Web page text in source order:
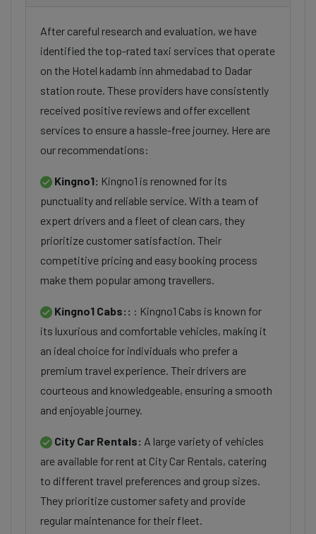
After careful research and evaluation, we have
identified the top-rated taxi services that operate
on the Hotel kadamb inn ahmedabad to Dadar
station route. These providers have consistently
received positive reviews and offer excellent
services to ensure a hassle-free journey. Here are
our recommendations:
Kingno1: Kingno1 is renowned for its
punctuality and reliable service. With a team of
expert drivers and a fleet of clean cars, they
prioritize customer satisfaction. Their
competitive pricing and easy booking process
make them popular among travellers.
Kingno1 Cabs:: : Kingno1 Cabs is known for
its luxurious and comfortable vehicles, making it
an ideal choice for individuals who prefer a
premium travel experience. Their drivers are
courteous and knowledgeable, ensuring a smooth
and enjoyable journey.
City Car Rentals: A large variety of vehicles
are available for rent at City Car Rentals, catering
to different travel preferences and group sizes.
They prioritize customer safety and provide
regular maintenance for their fleet.